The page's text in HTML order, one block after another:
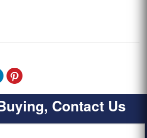
Contact Us